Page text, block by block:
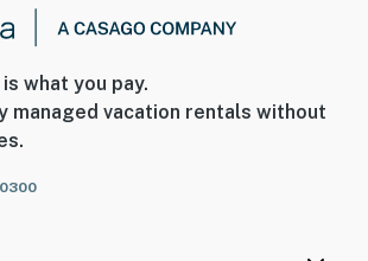
what you pay.
managed vacation rentals without